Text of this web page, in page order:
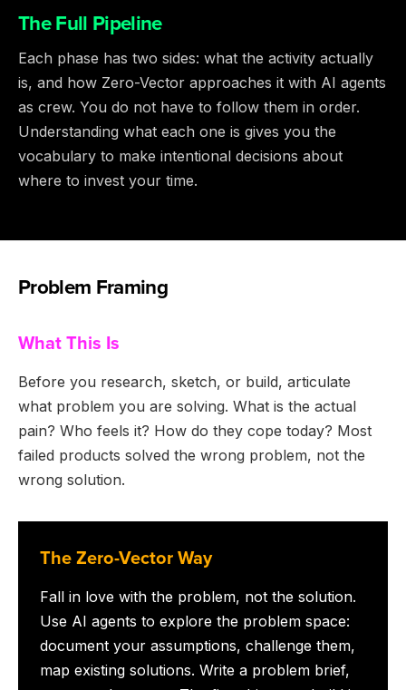
The Full Pipeline
Each phase has two sides: what the activity actually
is, and how Zero-Vector approaches it with AI agents
as crew. You do not have to follow them in order.
Understanding what each one is gives you the
vocabulary to make intentional decisions about
where to invest your time.
Problem Framing
What This Is
Before you research, sketch, or build, articulate
what problem you are solving. What is the actual
pain? Who feels it? How do they cope today? Most
failed products solved the wrong problem, not the
wrong solution.
The Zero-Vector Way
Fall in love with the problem, not the solution.
Use AI agents to explore the problem space:
document your assumptions, challenge them,
map existing solutions. Write a problem brief,